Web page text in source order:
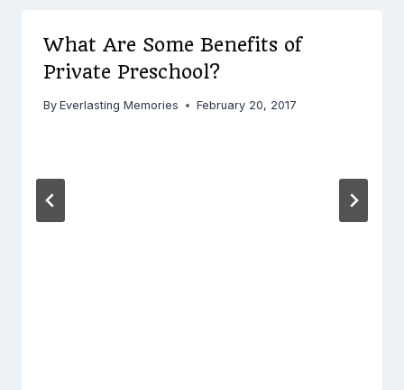
What Are Some Benefits of
Private Preschool?
By Everlasting Memories February 20, 2017